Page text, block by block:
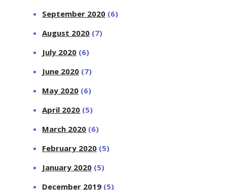
September 2020 (6)
August 2020 (7)
July 2020 (6)
June 2020 (7)
May 2020 (6)
April 2020 (5)
March 2020 (6)
February 2020 (5)
January 2020 (5)
December 2019 (5)